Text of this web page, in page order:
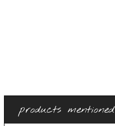
products mentioned